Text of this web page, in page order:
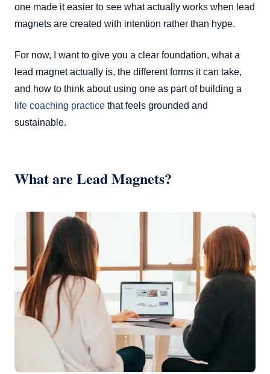
one made it easier to see what actually works when lead
magnets are created with intention rather than hype.
For now, I want to give you a clear foundation, what a
lead magnet actually is, the different forms it can take,
and how to think about using one as part of building a
life coaching practice that feels grounded and
sustainable.
What are Lead Magnets?